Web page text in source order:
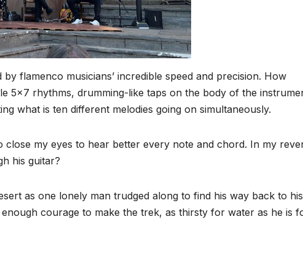
flamenco musicians’ incredible speed and precision. How
5×7 rhythms, drumming-like taps on the body of the
what is ten different melodies going on simultaneously.
my eyes to hear better every note and chord. In my
his guitar?
as one lonely man trudged along to find his way back to his
courage to make the trek, as thirsty for water as he is